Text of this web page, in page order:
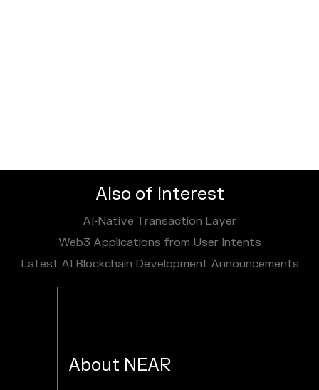
Also of Interest
AI‑Native Transaction Layer
Web3 Applications from User Intents
Latest AI Blockchain Development Announcements
About NEAR